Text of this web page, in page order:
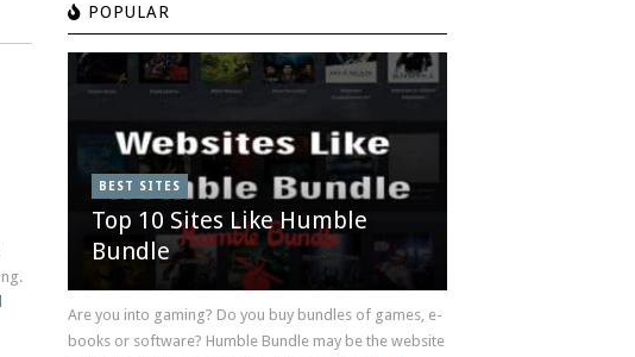
POPULAR
BEST SITES
Top 10 Sites Like Humble
Bundle
Are you into gaming? Do you buy bundles of games, e-
books or software? Humble Bundle may be the website